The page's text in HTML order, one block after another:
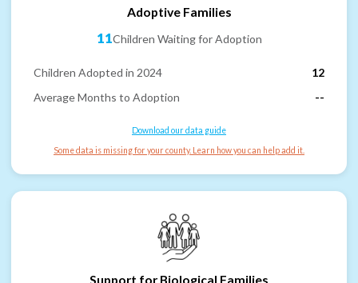
Adoptive Families
11Children Waiting for Adoption
Children Adopted in 2024
12
Average Months to Adoption
--
Download our data guide
Some data is missing for your county. Learn how you can help add it.
Support for Biological Families